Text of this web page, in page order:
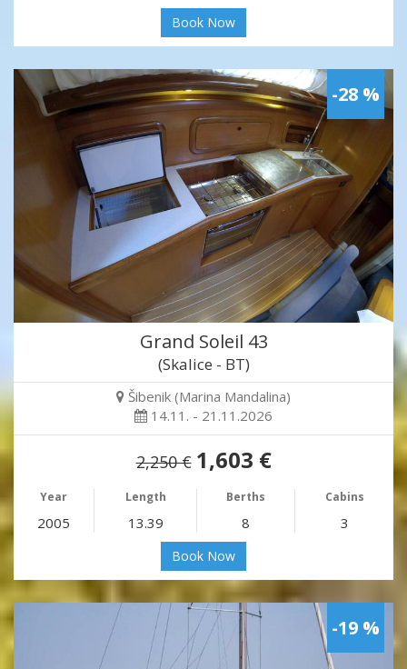
Book Now
-28 %
Grand Soleil 43
(Skalice - BT)
Šibenik (Marina Mandalina)
14.11. - 21.11.2026
2,250 € 1,603 €
Year Length Berths Cabins
2005 13.39 8 3
Book Now
-19 %